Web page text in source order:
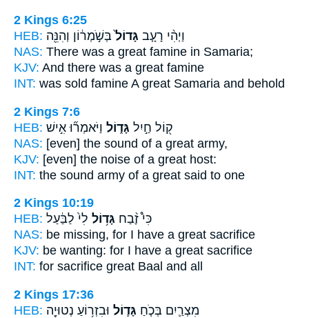
2 Kings 6:25
HEB:
וַיְהִ֨י רָעָ֤ב גָּדוֹל֙ בְּשֹׁ֣מְר֔וֹן וְהִנֵּ֖ה
NAS: There was a great famine in Samaria;
KJV: And there was a great famine
INT: was sold famine A great Samaria and behold
2 Kings 7:6
HEB:
ק֖וֹל חַ֣יִל גָּד֑וֹל וַיֹּאמְר֞וּ אִ֣ישׁ
NAS: [even] the sound of a great army,
KJV: [even] the noise of a great host:
INT: the sound army of a great said to one
2 Kings 10:19
HEB:
כִּי֩ זֶ֨בַח גָּד֥וֹל לִי֙ לַבַּ֔עַל
NAS: be missing, for I have a great sacrifice
KJV: be wanting: for I have a great sacrifice
INT: for sacrifice great Baal and all
2 Kings 17:36
HEB:
מִצְרַ֛יִם בְּכֹ֧חַ גָּד֛וֹל וּבִזְר֥וֹעַ נְטוּיָ֖ה